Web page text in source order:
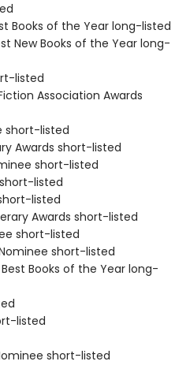
Books of the Year long-listed
New Books of the Year long-
listed
Association Awards
short-listed
Awards short-listed
short-listed
listed
listed
Awards short-listed
short-listed
short-listed
Books of the Year long-
listed
short-listed